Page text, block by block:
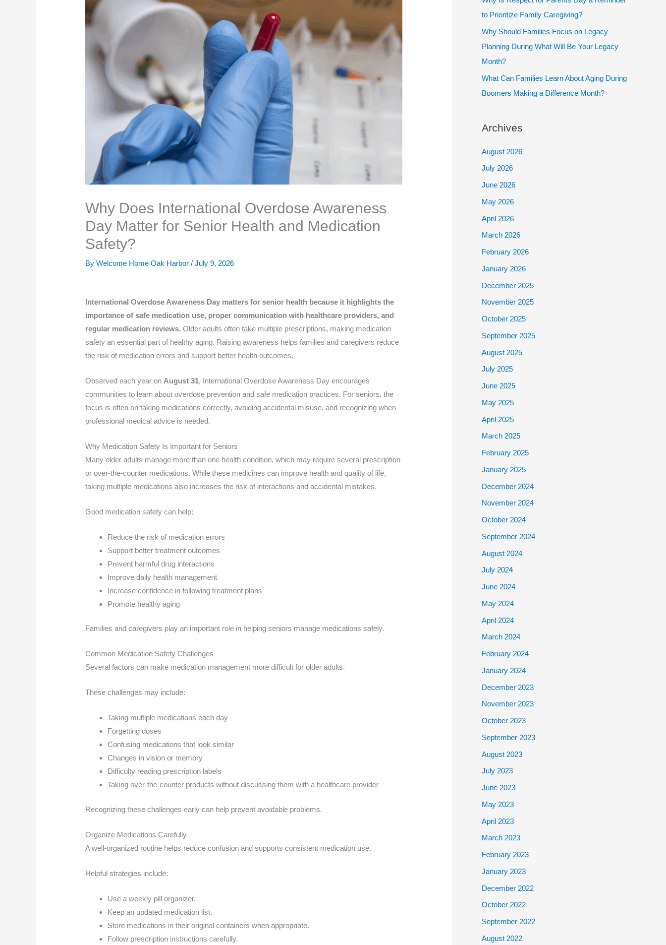
Why Does International Overdose Awareness
Day Matter for Senior Health and Medication
Safety?
By Welcome Home Oak Harbor /July 9, 2026
International Overdose Awareness Day matters for senior health because it highlights the
importance of safe medication use, proper communication with healthcare providers, and
regular medication reviews. Older adults often take multiple prescriptions, making medication
safety an essential part of healthy aging. Raising awareness helps families and caregivers reduce
the risk of medication errors and support better health outcomes.
Observed each year on August 31, International Overdose Awareness Day encourages
communities to learn about overdose prevention and safe medication practices. For seniors, the
focus is often on taking medications correctly, avoiding accidental misuse, and recognizing when
professional medical advice is needed.
Why Medication Safety Is Important for Seniors
Many older adults manage more than one health condition, which may require several prescription
or over-the-counter medications. While these medicines can improve health and quality of life,
taking multiple medications also increases the risk of interactions and accidental mistakes.
Good medication safety can help:
Reduce the risk of medication errors
Support better treatment outcomes
Prevent harmful drug interactions
Improve daily health management
Increase confidence in following treatment plans
Promote healthy aging
Families and caregivers play an important role in helping seniors manage medications safely.
Common Medication Safety Challenges
Several factors can make medication management more difficult for older adults.
These challenges may include:
Taking multiple medications each day
Forgetting doses
Confusing medications that look similar
Changes in vision or memory
Difficulty reading prescription labels
Taking over-the-counter products without discussing them with a healthcare provider
Recognizing these challenges early can help prevent avoidable problems.
Organize Medications Carefully
A well-organized routine helps reduce confusion and supports consistent medication use.
Helpful strategies include:
Use a weekly pill organizer.
Keep an updated medication list.
Store medications in their original containers when appropriate.
Follow prescription instructions carefully.
to Prioritize Family Caregiving?
Why Should Families Focus on Legacy
Planning During What Will Be Your Legacy
Month?
What Can Families Learn About Aging During
Boomers Making a Difference Month?
Archives
August 2026
July 2026
June 2026
May 2026
April 2026
March 2026
February 2026
January 2026
December 2025
November 2025
October 2025
September 2025
August 2025
July 2025
June 2025
May 2025
April 2025
March 2025
February 2025
January 2025
December 2024
November 2024
October 2024
September 2024
August 2024
July 2024
June 2024
May 2024
April 2024
March 2024
February 2024
January 2024
December 2023
November 2023
October 2023
September 2023
August 2023
July 2023
June 2023
May 2023
April 2023
March 2023
February 2023
January 2023
December 2022
October 2022
September 2022
August 2022